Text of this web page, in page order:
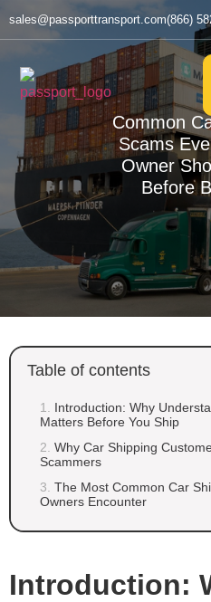
sales@passporttransport.com(866)
Common
Scams
Owner
Before
Table of contents
Introduction: Why
Matters Before You Ship
Why Car Shipping
Scammers
The Most Common Car
Owners Encounter
Introduction: